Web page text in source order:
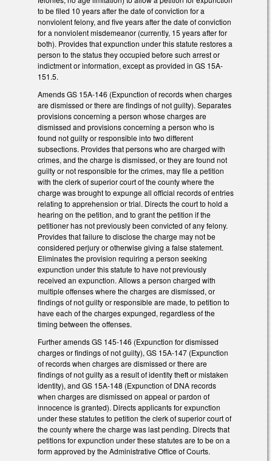
to be filed 10 years after the date of conviction for a
nonviolent felony, and five years after the date of conviction
for a nonviolent misdemeanor (currently, 15 years after for
both). Provides that expunction under this statute restores a
person to the status they occupied before such arrest or
indictment or information, except as provided in GS 15A-
151.5.
Amends GS 15A-146 (Expunction of records when charges
are dismissed or there are findings of not guilty). Separates
provisions concerning a person whose charges are
dismissed and provisions concerning a person who is
found not guilty or responsible into two different
subsections. Provides that persons who are charged with
crimes, and the charge is dismissed, or they are found not
guilty or not responsible for the crimes, may file a petition
with the clerk of superior court of the county where the
charge was brought to expunge all official records of entries
relating to apprehension or trial. Directs the court to hold a
hearing on the petition, and to grant the petition if the
petitioner has not previously been convicted of any felony.
Provides that failure to disclose the charge may not be
considered perjury or otherwise giving a false statement.
Eliminates the provision requiring a person seeking
expunction under this statute to have not previously
received an expunction. Allows a person charged with
multiple offenses where the charges are dismissed, or
findings of not guilty or responsible are made, to petition to
have each of the charges expunged, regardless of the
timing between the offenses.
Further amends GS 145-146 (Expunction for dismissed
charges or findings of not guilty), GS 15A-147 (Expunction
of records when charges are dismissed or there are
findings of not guilty as a result of identity theft or mistaken
identity), and GS 15A-148 (Expunction of DNA records
when charges are dismissed on appeal or pardon of
innocence is granted). Directs applicants for expunction
under these statutes to petition the clerk of superior court of
the county where the charge was last pending. Directs that
petitions for expunction under these statutes are to be on a
form approved by the Administrative Office of Courts.